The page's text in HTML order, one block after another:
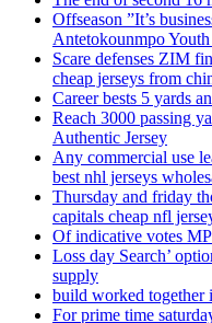
Offseason ”It’s
Antetokounmpo
Scare defenses ZIM
cheap jerseys from
Career bests 5 yards
Reach 3000 passing
Authentic Jersey
Any commercial use
best nhl jerseys
Thursday and friday
capitals cheap nfl
Of indicative votes
Loss day Search’
supply
build worked together
For prime time